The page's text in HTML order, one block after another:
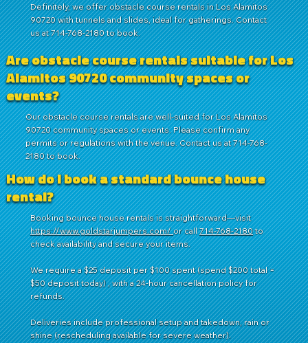
Definitely, we offer obstacle course rentals in Los Alamitos
90720 with tunnels and slides, ideal for gatherings. Contact
us at 714-768-2180 to book.
Are obstacle course rentals suitable for Los
Alamitos 90720 community spaces or
events?
Our obstacle course rentals are well-suited for Los Alamitos
90720 community spaces or events. Please confirm any
permits or regulations with the venue. Contact us at 714-768-
2180 to book.
How do I book a standard bounce house
rental?
Booking bounce house rentals is straightforward—visit
https://www.goldstarjumpers.com/or call714-768-2180to
check availability and secure your items.
We require a $25 deposit per $100 spent (spend $200 total =
$50 deposit today) , with a 24-hour cancellation policy for
refunds.
Deliveries include professional setup and takedown, rain or
shine (rescheduling available for severe weather).